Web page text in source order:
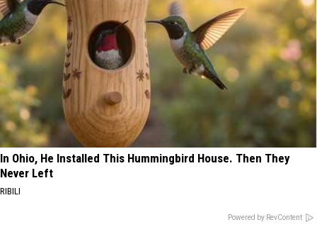
In Ohio, He Installed This Hummingbird House. Then They
Never Left
RIBILI
Powered by RevContent